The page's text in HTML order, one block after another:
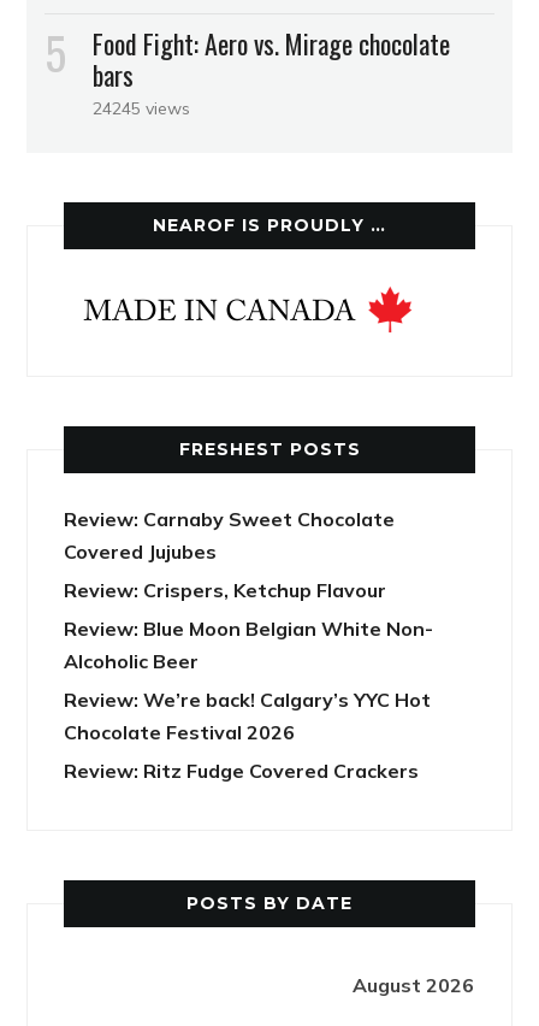
Food Fight: Aero vs. Mirage chocolate
bars
24245 views
NEAROF IS PROUDLY …
FRESHEST POSTS
Review: Carnaby Sweet Chocolate
Covered Jujubes
Review: Crispers, Ketchup Flavour
Review: Blue Moon Belgian White Non-
Alcoholic Beer
Review: We’re back! Calgary’s YYC Hot
Chocolate Festival 2026
Review: Ritz Fudge Covered Crackers
POSTS BY DATE
August 2026